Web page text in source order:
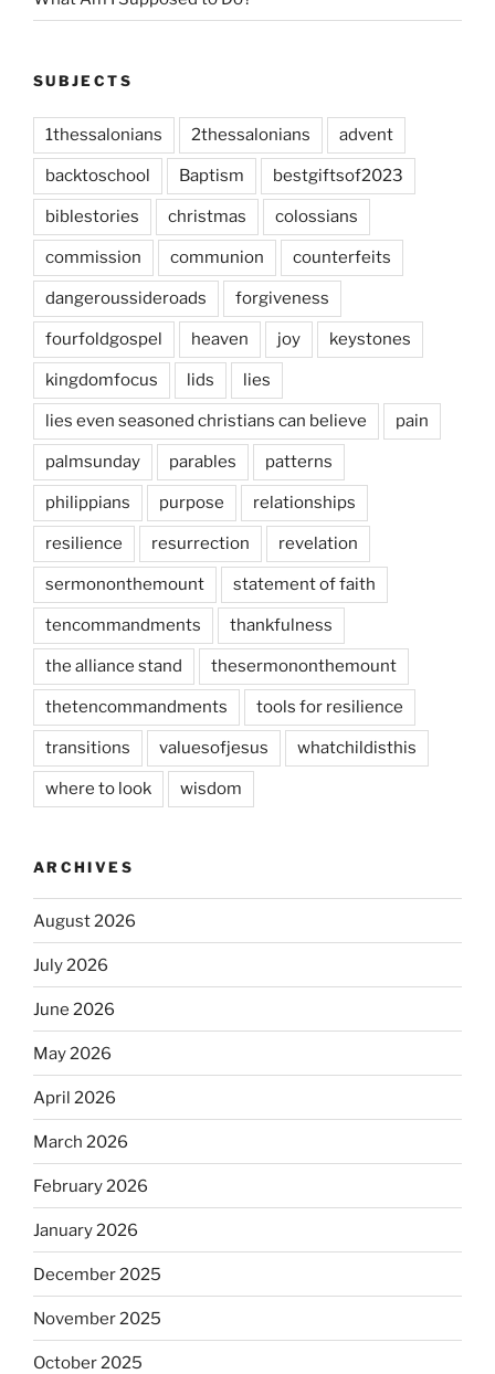
SUBJECTS
1thessalonians 2thessalonians advent
backtoschool Baptism bestgiftsof2023
biblestories christmas colossians
commission communion counterfeits
dangeroussideroads forgiveness
fourfoldgospel heaven joy keystones
kingdomfocus lids lies
lies even seasoned christians can believe pain
palmsunday parables patterns
philippians purpose relationships
resilience resurrection revelation
sermononthemount statement of faith
tencommandments thankfulness
the alliance stand thesermononthemount
thetencommandments tools for resilience
transitions valuesofjesus whatchildisthis
where to look wisdom
ARCHIVES
August 2026
July 2026
June 2026
May 2026
April 2026
March 2026
February 2026
January 2026
December 2025
November 2025
October 2025